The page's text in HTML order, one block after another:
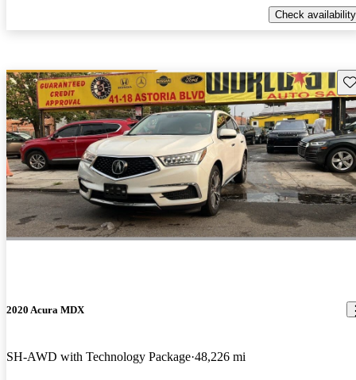
Check availability
2020 Acura MDX
SH-AWD with Technology Package 48,226 mi